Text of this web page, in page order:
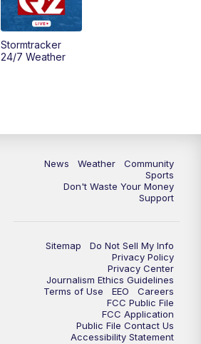
Stormtracker
24/7 Weather
News Weather
Community
Sports
Don't Waste Your Money
Support
Sitemap
Do Not Sell My Info
Privacy Policy
Privacy Center
Journalism Ethics Guidelines
Terms of Use
EEO
Careers
FCC Public File
FCC Application
Public File Contact Us
Accessibility Statement